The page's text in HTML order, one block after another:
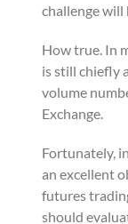
challenge will
How true. In
is still chiefly
volume
Exchange.
Fortunately,
an excellent
futures
should